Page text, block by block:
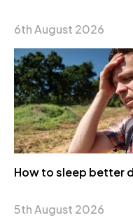
6th August 2026
How to sleep better
5th August 2026